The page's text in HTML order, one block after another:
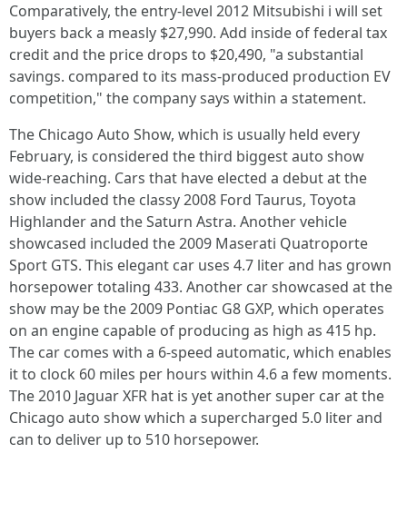
Comparatively, the entry-level 2012 Mitsubishi i will set
buyers back a measly $27,990. Add inside of federal tax
credit and the price drops to $20,490, "a substantial
savings. compared to its mass-produced production EV
competition," the company says within a statement.
The Chicago Auto Show, which is usually held every
February, is considered the third biggest auto show
wide-reaching. Cars that have elected a debut at the
show included the classy 2008 Ford Taurus, Toyota
Highlander and the Saturn Astra. Another vehicle
showcased included the 2009 Maserati Quatroporte
Sport GTS. This elegant car uses 4.7 liter and has grown
horsepower totaling 433. Another car showcased at the
show may be the 2009 Pontiac G8 GXP, which operates
on an engine capable of producing as high as 415 hp.
The car comes with a 6-speed automatic, which enables
it to clock 60 miles per hours within 4.6 a few moments.
The 2010 Jaguar XFR hat is yet another super car at the
Chicago auto show which a supercharged 5.0 liter and
can to deliver up to 510 horsepower.